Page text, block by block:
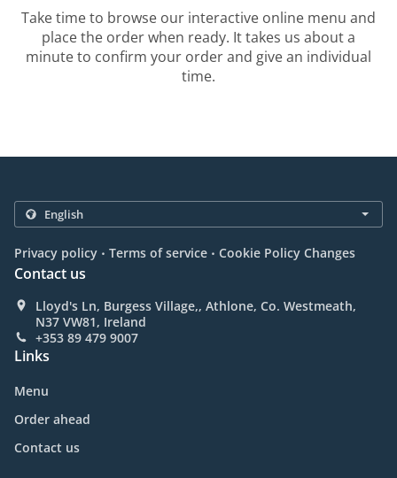
Take time to browse our interactive online menu and
place the order when ready. It takes us about a
minute to confirm your order and give an individual
time.
Privacy policy . Terms of service . Cookie Policy Changes
Contact us
Lloyd's Ln, Burgess Village,, Athlone, Co. Westmeath,
N37 VW81, Ireland
+353 89 479 9007
Links
Menu
Order ahead
Contact us